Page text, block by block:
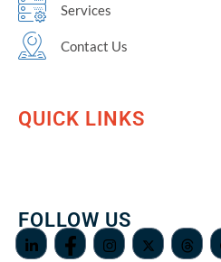
Services
Contact Us
QUICK LINKS
FOLLOW US